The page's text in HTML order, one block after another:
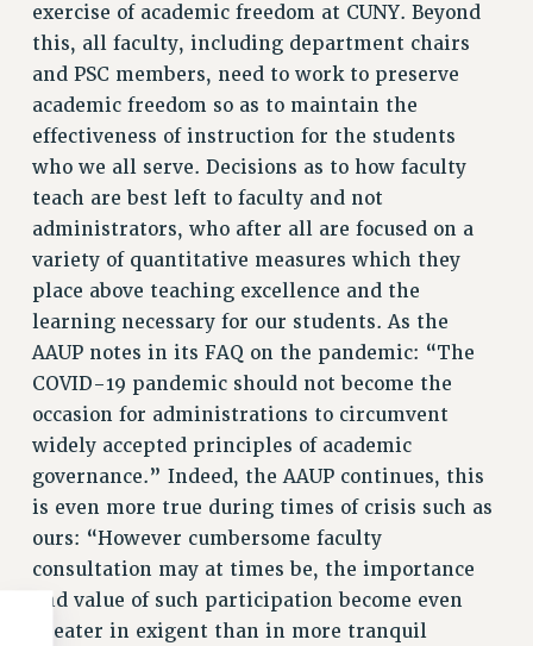
exercise of academic freedom at CUNY. Beyond
this, all faculty, including department chairs
and PSC members, need to work to preserve
academic freedom so as to maintain the
effectiveness of instruction for the students
who we all serve. Decisions as to how faculty
teach are best left to faculty and not
administrators, who after all are focused on a
variety of quantitative measures which they
place above teaching excellence and the
learning necessary for our students. As the
AAUP notes in its FAQ on the pandemic: “The
COVID-19 pandemic should not become the
occasion for administrations to circumvent
widely accepted principles of academic
governance.” Indeed, the AAUP continues, this
is even more true during times of crisis such as
ours: “However cumbersome faculty
consultation may at times be, the importance
and value of such participation become even
greater in exigent than in more tranquil